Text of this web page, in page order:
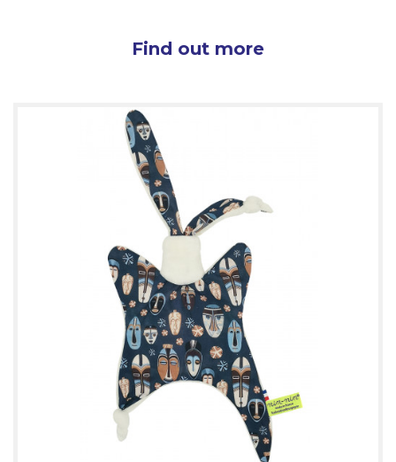
Find out more